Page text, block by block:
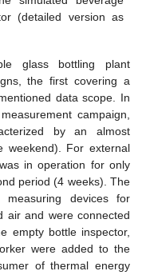
(detailed version as
glass bottling plant
the first covering a
data scope. In
campaign,
by an almost
weekend). For external
in operation for only
period (4 weeks). The
measuring devices for
air and were connected
empty bottle inspector,
were added to the
of thermal energy